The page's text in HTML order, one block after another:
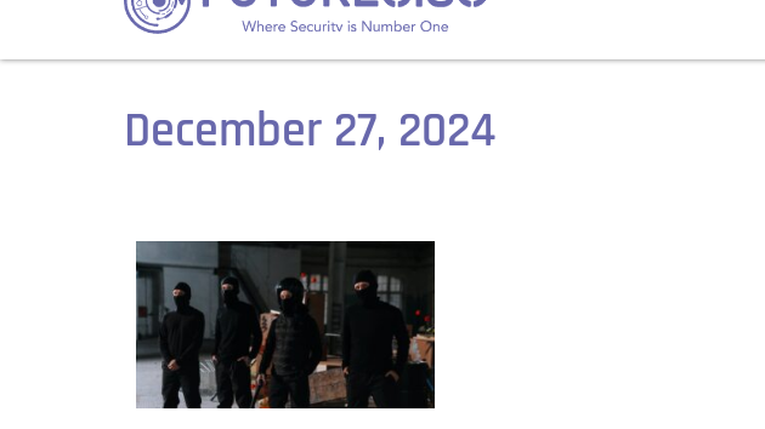
December 27, 2024